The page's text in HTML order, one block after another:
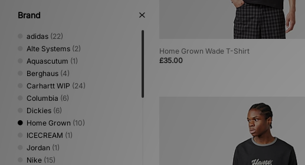
Brand
adidas (22)
Alte Systems (2)
Aquascutum (1)
Berghaus (4)
Carhartt WIP (24)
Columbia (6)
Dickies (6)
Home Grown (10)
ICECREAM (1)
Jordan (1)
Nike (15)
Home Grown Wade T-Shirt
£35.00